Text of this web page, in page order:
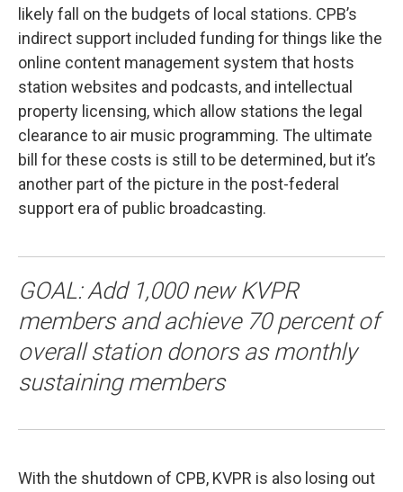
likely fall on the budgets of local stations. CPB’s
indirect support included funding for things like the
online content management system that hosts
station websites and podcasts, and intellectual
property licensing, which allow stations the legal
clearance to air music programming. The ultimate
bill for these costs is still to be determined, but it’s
another part of the picture in the post-federal
support era of public broadcasting.
GOAL: Add 1,000 new KVPR
members and achieve 70 percent of
overall station donors as monthly
sustaining members
With the shutdown of CPB, KVPR is also losing out